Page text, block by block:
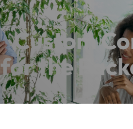
Custom
for the